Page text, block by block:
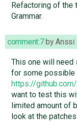
Refactoring of the
Grammar.
comment:7 byAnssi
This one will need
for some possible
https://
want to test this
limited amount of
look at the